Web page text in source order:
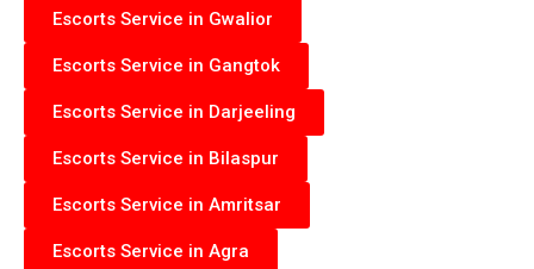
Escorts Service in Gwalior
Escorts Service in Gangtok
Escorts Service in Darjeeling
Escorts Service in Bilaspur
Escorts Service in Amritsar
Escorts Service in Agra